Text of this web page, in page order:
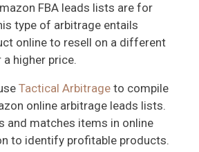
FBA leads lists are for
type of arbitrage entails
online to resell on a different
higher price.
Tactical Arbitrage to compile
online arbitrage leads lists.
and matches items in online
to identify profitable products.